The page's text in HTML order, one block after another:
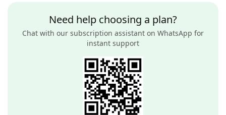
Need help choosing a plan?
Chat with our subscription assistant on WhatsApp for
instant support